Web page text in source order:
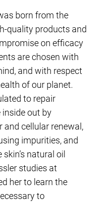
born from the
quality products and
on efficacy
are chosen with
and with respect
of our planet.
to repair
out by
cellular renewal,
impurities, and
natural oil
studies at
her to learn the
to